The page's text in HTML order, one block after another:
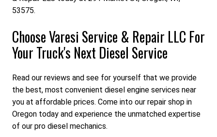
53575.
Choose Varesi Service & Repair LLC For
Your Truck's Next Diesel Service
Read our reviews and see for yourself that we provide
the best, most convenient diesel engine services near
you at affordable prices. Come into our repair shop in
Oregon today and experience the unmatched expertise
of our pro diesel mechanics.